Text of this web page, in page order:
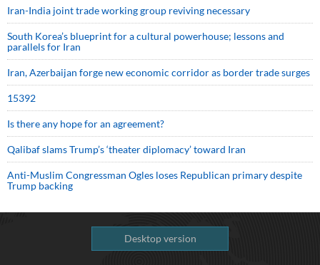
Iran-India joint trade working group reviving necessary
South Korea’s blueprint for a cultural powerhouse; lessons and
parallels for Iran
Iran, Azerbaijan forge new economic corridor as border trade surges
15392
Is there any hope for an agreement?
Qalibaf slams Trump’s ‘theater diplomacy’ toward Iran
Anti-Muslim Congressman Ogles loses Republican primary despite
Trump backing
Desktop version